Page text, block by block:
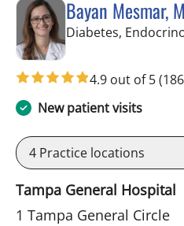
Bayan Mesmar,
Diabetes,
4.9 out of 5
New patient visits
4 Practice locations
Tampa General Hospital
1 Tampa General Circle